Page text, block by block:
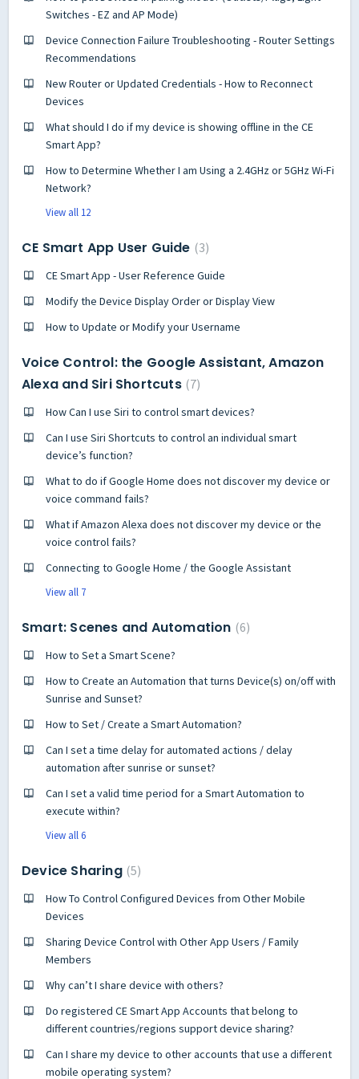
Switches - EZ and AP Mode)
Device Connection Failure Troubleshooting - Router Settings
Recommendations
New Router or Updated Credentials - How to Reconnect
Devices
What should I do if my device is showing offline in the CE
Smart App?
How to Determine Whether I am Using a 2.4GHz or 5GHz Wi-Fi
Network?
View all 12
CE Smart App User Guide 3
CE Smart App - User Reference Guide
Modify the Device Display Order or Display View
How to Update or Modify your Username
Voice Control: the Google Assistant, Amazon
Alexa and Siri Shortcuts 7
How Can I use Siri to control smart devices?
Can I use Siri Shortcuts to control an individual smart
device’s function?
What to do if Google Home does not discover my device or
voice command fails?
What if Amazon Alexa does not discover my device or the
voice control fails?
Connecting to Google Home / the Google Assistant
View all 7
Smart: Scenes and Automation 6
How to Set a Smart Scene?
How to Create an Automation that turns Device(s) on/off with
Sunrise and Sunset?
How to Set / Create a Smart Automation?
Can I set a time delay for automated actions / delay
automation after sunrise or sunset?
Can I set a valid time period for a Smart Automation to
execute within?
View all 6
Device Sharing 5
How To Control Configured Devices from Other Mobile
Devices
Sharing Device Control with Other App Users / Family
Members
Why can’t I share device with others?
Do registered CE Smart App Accounts that belong to
different countries/regions support device sharing?
Can I share my device to other accounts that use a different
mobile operating system?